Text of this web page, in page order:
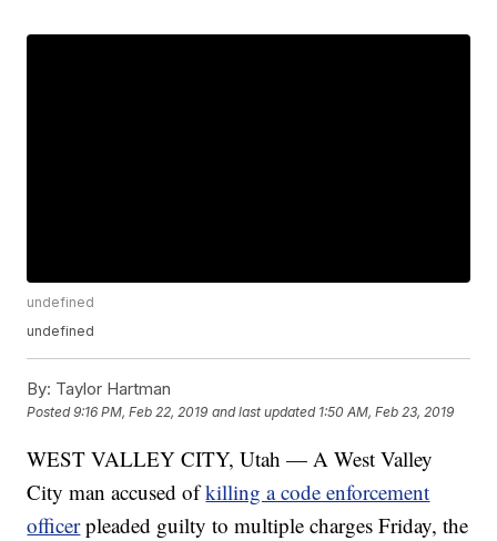
undefined
undefined
By: Taylor Hartman
Posted9:16 PM, Feb 22, 2019 and last updated 1:50 AM, Feb 23, 2019
WEST VALLEY CITY, Utah — A West Valley
City man accused ofkilling a code enforcement
officerpleaded guilty to multiple charges Friday, the